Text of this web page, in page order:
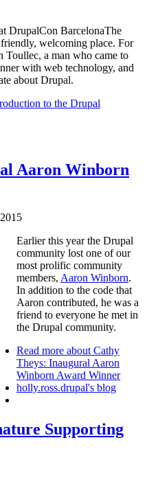
The
welcoming place. For
Toullec, a man who came to
with web technology, and
about Drupal.
to the Drupal
Aaron Winborn
Earlier this year the Drupal
community lost one of our
most prolific community
members, Aaron Winborn.
In addition to the code that
Aaron contributed, he was a
friend to everyone he met in
the Drupal community.
Read more about Cathy
Theys: Inaugural Aaron
Winborn Award Winner
holly.ross.drupal's blog
Supporting